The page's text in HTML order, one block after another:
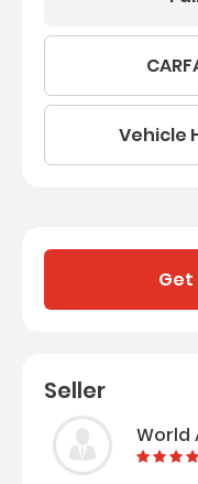
Vehicle
Get
Seller
World